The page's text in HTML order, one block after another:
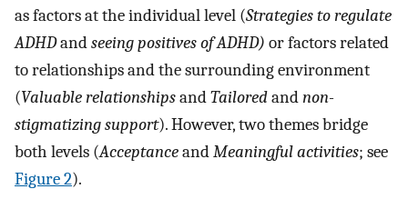
as factors at the individual level (Strategies to regulate
ADHDandseeing positives of ADHD) or factors related
to relationships and the surrounding environment
(Valuable relationshipsandTailoredandnon-
stigmatizing support). However, two themes bridge
both levels (AcceptanceandMeaningful activities; see
Figure 2).